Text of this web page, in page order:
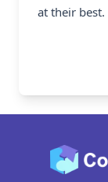
at their best.